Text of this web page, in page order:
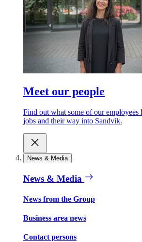
Meet our people
Find out what some of our employees
jobs and their way into Sandvik.
News & Media
News & Media
News from the Group
Business area news
Contact persons